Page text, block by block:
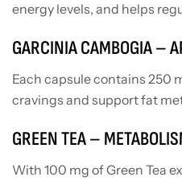
energy levels, and helps
GARCINIA CAMBOGIA –
Each capsule contains 250
cravings and support fat
GREEN TEA –
With 100 mg of Green Tea